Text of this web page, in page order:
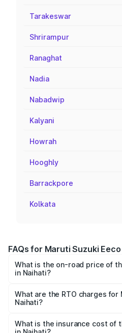
Tarakeswar
Shrirampur
Ranaghat
Nadia
Nabadwip
Kalyani
Howrah
Hooghly
Barrackpore
Kolkata
FAQs for Maruti Suzuki
What is the on-road price of
in Naihati?
₹5.21 Lakhs and ₹6.36 Lakhs.
cities based on registration
What are the RTO charges for
Naihati?
Suzuki Eeco in Naihati will be
What is the insurance cost of